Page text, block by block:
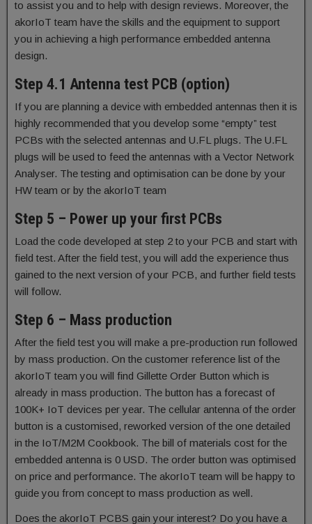
to assist you and to help with design reviews. Moreover, the
akorIoT team have the skills and the equipment to support
you in achieving a high performance embedded antenna
design.
Step 4.1 Antenna test PCB (option)
If you are planning a device with embedded antennas then it is
highly recommended that you develop some “empty” test
PCBs with the selected antennas and U.FL plugs. The U.FL
plugs will be used to feed the antennas with a Vector Network
Analyser. The testing and optimisation can be done by your
HW team or by the akorIoT team
Step 5 – Power up your first PCBs
Load the code developed at step 2 to your PCB and start with
field test. After the field test, you will add the experience thus
gained to the next version of your PCB, and further field tests
will follow.
Step 6 – Mass production
After the field test you will make a pre-production run followed
by mass production. On the customer reference list of the
akorIoT team you will find Gillette Order Button which is
already in mass production. The button has a forecast of
100K+ IoT devices per year. The cellular antenna of the order
button is a customised, reworked version of the one detailed
in the IoT/M2M Cookbook. The bill of materials cost for the
embedded antenna is 0 USD. The order button was optimised
on price and performance. The akorIoT team will be happy to
guide you from concept to mass production as well.
Does the akorIoT PCBS gain your interest? Do you have a